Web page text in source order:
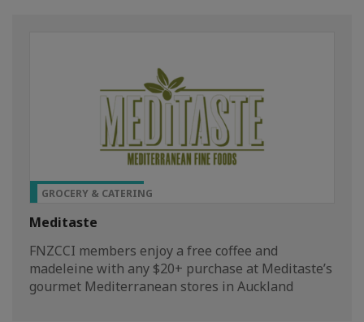
TOP PRIVILEGE
GROCERY & CATERING
Meditaste
FNZCCI members enjoy a free coffee and
madeleine with any $20+ purchase at Meditaste’s
gourmet Mediterranean stores in Auckland